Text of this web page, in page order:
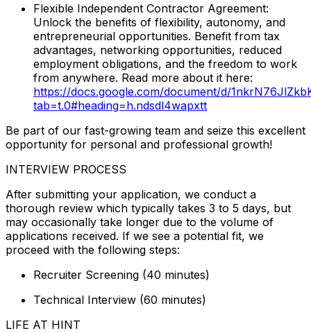
Flexible Independent Contractor Agreement:
Unlock the benefits of flexibility, autonomy, and
entrepreneurial opportunities. Benefit from tax
advantages, networking opportunities, reduced
employment obligations, and the freedom to work
from anywhere. Read more about it here:
https://docs.google.com/document/d/
tab=t.0#heading=h.ndsdl4wapxtt
Be part of our fast-growing team and seize this excellent
opportunity for personal and professional growth!
INTERVIEW PROCESS
After submitting your application, we conduct a
thorough review which typically takes 3 to 5 days, but
may occasionally take longer due to the volume of
applications received. If we see a potential fit, we
proceed with the following steps:
Recruiter Screening (40 minutes)
Technical Interview (60 minutes)
LIFE AT HINT